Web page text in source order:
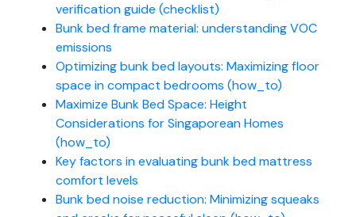
verification guide (checklist)
Bunk bed frame material: understanding VOC
emissions
Optimizing bunk bed layouts: Maximizing floor
space in compact bedrooms (how_to)
Maximize Bunk Bed Space: Height
Considerations for Singaporean Homes
(how_to)
Key factors in evaluating bunk bed mattress
comfort levels
Bunk bed noise reduction: Minimizing squeaks